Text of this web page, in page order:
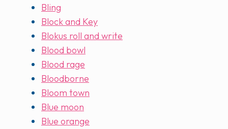
Bling
Block and Key
Blokus roll and write
Blood bowl
Blood rage
Bloodborne
Bloom town
Blue moon
Blue orange